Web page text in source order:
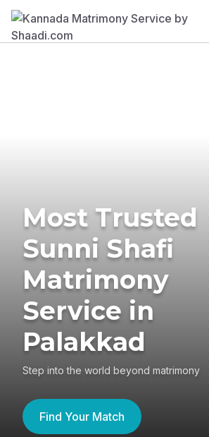
Most Trusted
Sunni Shafi
Matrimony
Service in
Palakkad
Step into the world beyond matrimony
Find Your Match